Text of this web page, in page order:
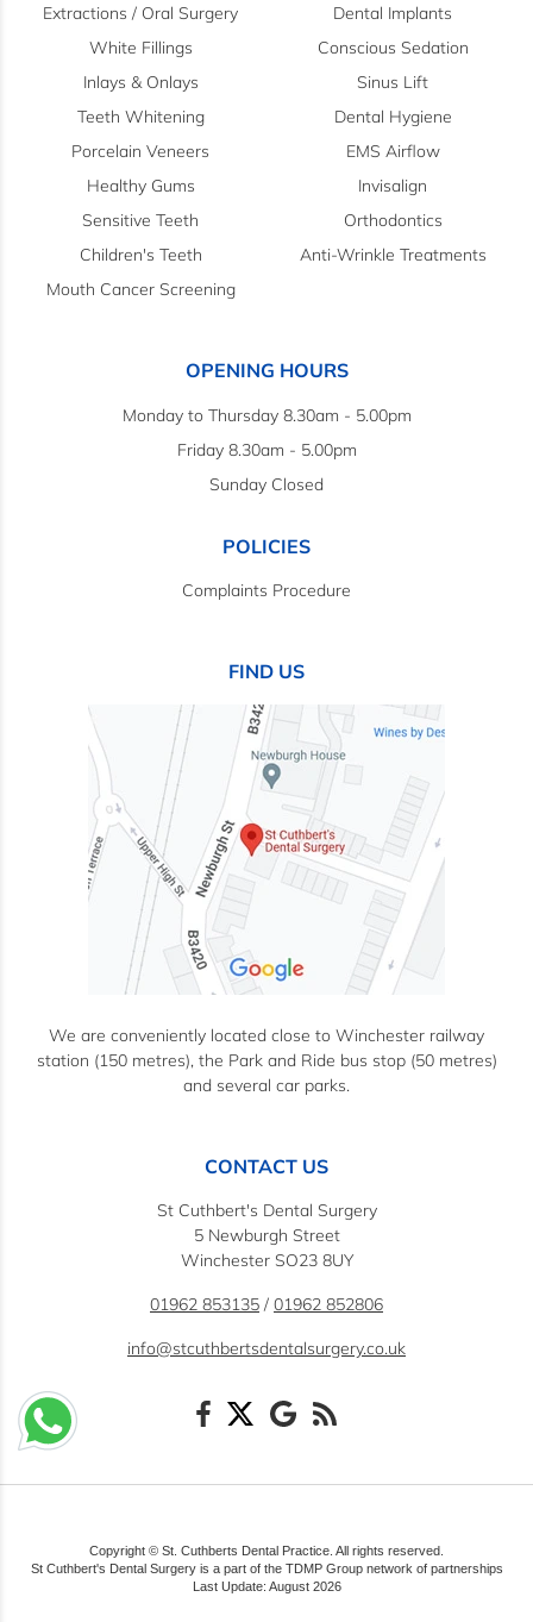
Extractions / Oral Surgery
White Fillings
Inlays & Onlays
Teeth Whitening
Porcelain Veneers
Healthy Gums
Sensitive Teeth
Children's Teeth
Mouth Cancer Screening
Dental Implants
Conscious Sedation
Sinus Lift
Dental Hygiene
EMS Airflow
Invisalign
Orthodontics
Anti-Wrinkle Treatments
OPENING HOURS
Monday to Thursday 8.30am - 5.00pm
Friday 8.30am - 5.00pm
Sunday Closed
POLICIES
Complaints Procedure
FIND US
We are conveniently located close to Winchester railway
station (150 metres), the Park and Ride bus stop (50 metres)
and several car parks.
CONTACT US
St Cuthbert's Dental Surgery
5 Newburgh Street
Winchester SO23 8UY
01962 853135 / 01962 852806
info@stcuthbertsdentalsurgery.co.uk
Copyright © St. Cuthberts Dental Practice. All rights reserved.
St Cuthbert's Dental Surgery is a part of the TDMP Group network of partnerships
Last Update: August 2026